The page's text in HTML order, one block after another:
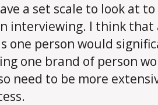
a set scale to look at to
interviewing. I think that
one person would
one brand of person
need to be more